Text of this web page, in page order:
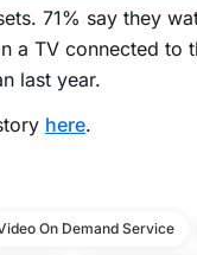
71% say they
a TV connected to
last year.
here.
On Demand Service